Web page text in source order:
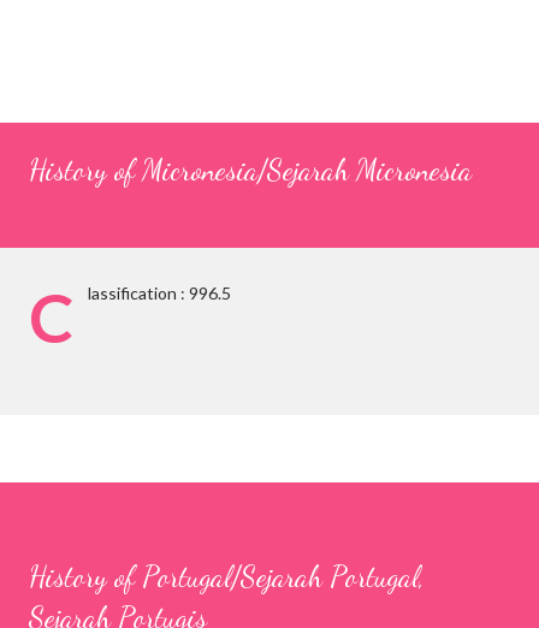
History of Micronesia/Sejarah Micronesia
C lassification : 996.5
History of Portugal/Sejarah Portugal,
Sejarah Portugis